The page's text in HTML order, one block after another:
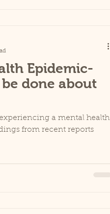
Epidemic-
done about
a mental health
from recent reports